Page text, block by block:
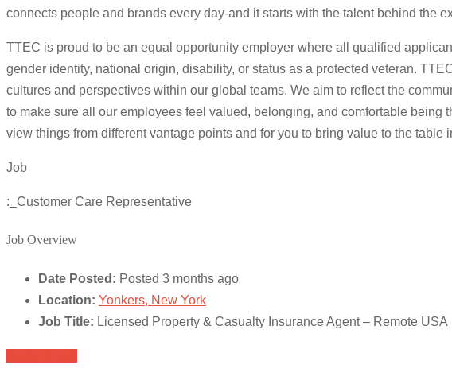
connects people and brands every day-and it starts with the talent behind the
TTEC is proud to be an equal opportunity employer where all qualified
gender identity, national origin, disability, or status as a protected veteran.
cultures and perspectives within our global teams. We aim to reflect the
to make sure all our employees feel valued, belonging, and comfortable
view things from different vantage points and for you to bring value to the table
Job
:_Customer Care Representative
Job Overview
Date Posted: Posted 3 months ago
Location: Yonkers, New York
Job Title: Licensed Property & Casualty Insurance Agent – Remote USA